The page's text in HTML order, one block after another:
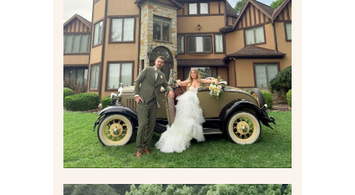
CARLY AND TAYLOR |
WEDDING CONTENT
CREATION AT THE GRAND
ESTATE AT HIDDEN ACRES
IN FREEPORT, PA
Read More